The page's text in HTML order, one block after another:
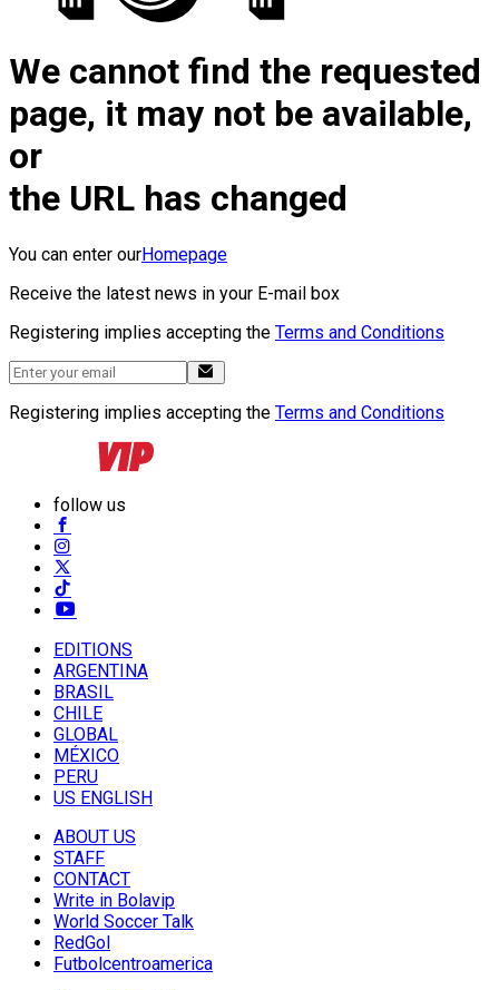
We cannot find the requested
page, it may not be available,
or
the URL has changed
You can enter ourHomepage
Receive the latest news in your E-mail box
Registering implies accepting the Terms and Conditions
Registering implies accepting the Terms and Conditions
follow us
EDITIONS
ARGENTINA
BRASIL
CHILE
GLOBAL
MÉXICO
PERU
US ENGLISH
ABOUT US
STAFF
CONTACT
Write in Bolavip
World Soccer Talk
RedGol
Futbolcentroamerica